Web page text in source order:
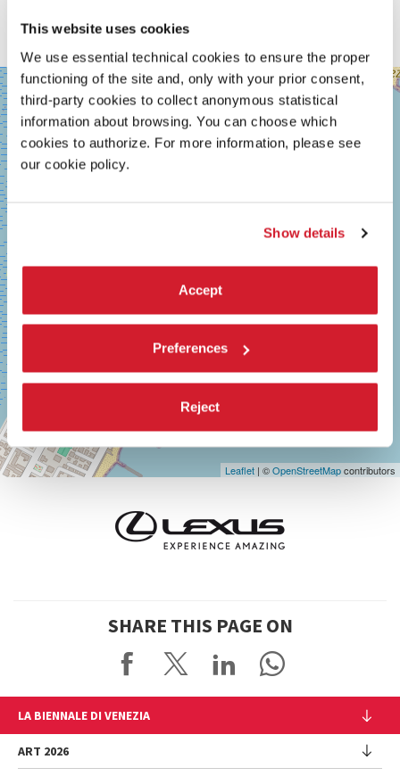
This website uses cookies
We use essential technical cookies to ensure the proper
functioning of the site and, only with your prior consent,
third-party cookies to collect anonymous statistical
information about browsing. You can choose which
cookies to authorize. For more information, please see
our cookie policy.
Show details
Accept
Preferences
Reject
SALA
GRANDE
LUNGOMARE
MARCONI
30126
LIDO
DI
VENEZIA
TEL.
+39
0415218711
info@labiennale.org
Leaflet | ©OpenStreetMapcontributors
SHARE THIS PAGE ON
LA BIENNALE DI VENEZIA
The Organization
Management
ART 2026